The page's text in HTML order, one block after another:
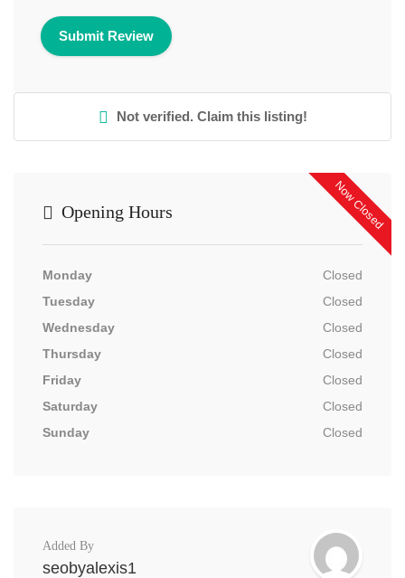
Not verified. Claim this listing!
Now Closed
Opening Hours
Monday
Closed
Tuesday
Closed
Wednesday
Closed
Thursday
Closed
Friday
Closed
Saturday
Closed
Sunday
Closed
Added By
seobyalexis1